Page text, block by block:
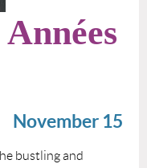
November 15
bustling and